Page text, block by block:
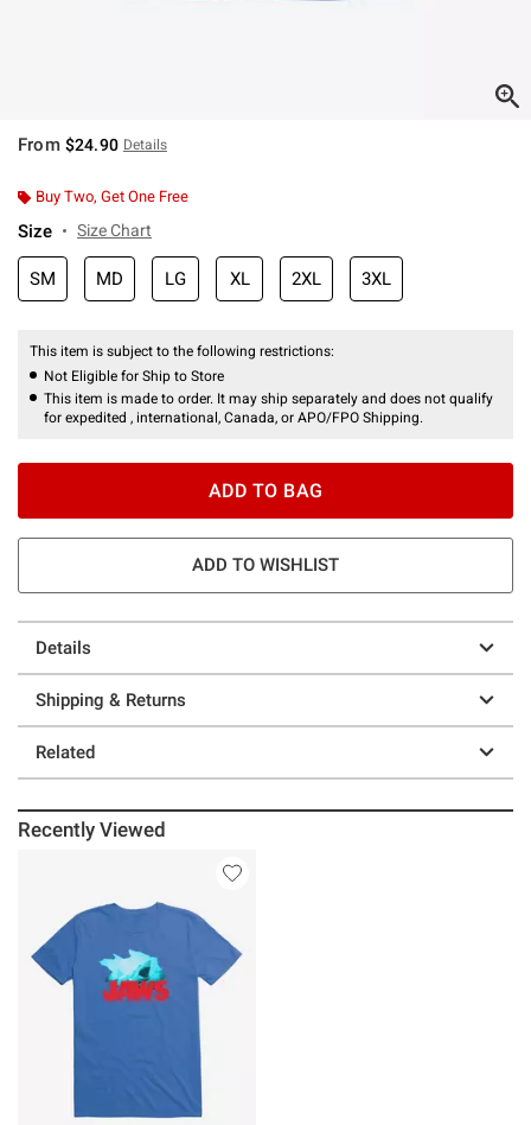
From $24.90 Details
Buy Two, Get One Free
Size Size Chart
SM MD LG XL 2XL 3XL
This item is subject to the following restrictions:
Not Eligible for Ship to Store
This item is made to order. It may ship separately and does not qualify
for expedited , international, Canada, or APO/FPO Shipping.
ADD TO BAG
ADD TO WISHLIST
Details
Shipping & Returns
Related
Recently Viewed